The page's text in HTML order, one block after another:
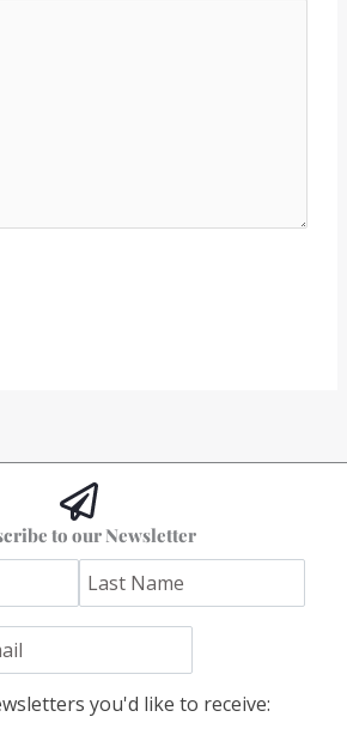
to our Newsletter
you'd like to receive: